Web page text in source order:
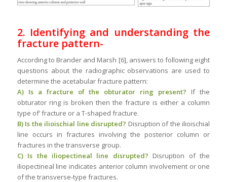
2. Identifying and understanding the
fracture pattern-
According to Brander and Marsh [6], answers to following eight
questions about the radiographic observations are used to
determine the acetabular fracture pattern:
A) Is a fracture of the obturator ring present? If the
obturator ring is broken then the fracture is either a column
type of’ fracture or a T-shaped fracture.
B) Is the ilioischial line disrupted? Disruption of the ilioischial
line occurs in fractures involving the posterior column or
fractures in the transverse group.
C) Is the iliopectineal line disrupted? Disruption of the
iliopectineal line indicates anterior column involvement or one
of the transverse-type fractures.